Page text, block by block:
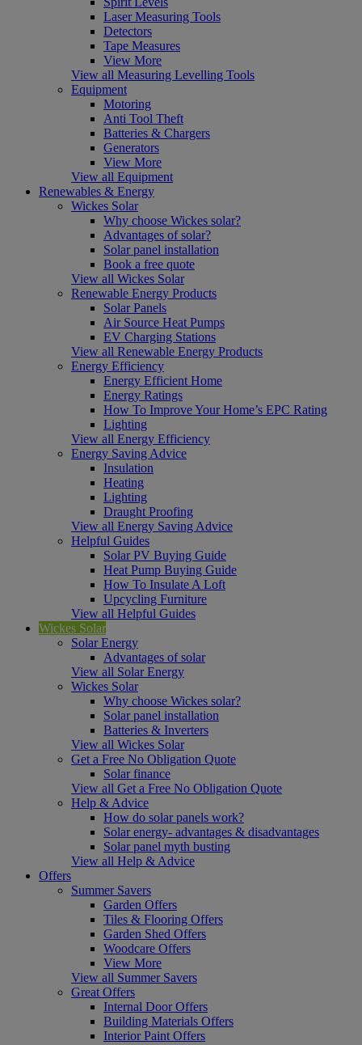
Laser Measuring Tools
Detectors
Tape Measures
View More
View all Measuring Levelling Tools
Equipment
Motoring
Anti Tool Theft
Batteries & Chargers
Generators
View More
View all Equipment
Renewables & Energy
Wickes Solar
Why choose Wickes solar?
Advantages of solar?
Solar panel installation
Book a free quote
View all Wickes Solar
Renewable Energy Products
Solar Panels
Air Source Heat Pumps
EV Charging Stations
View all Renewable Energy Products
Energy Efficiency
Energy Efficient Home
Energy Ratings
How To Improve Your Home’s EPC Rating
Lighting
View all Energy Efficiency
Energy Saving Advice
Insulation
Heating
Lighting
Draught Proofing
View all Energy Saving Advice
Helpful Guides
Solar PV Buying Guide
Heat Pump Buying Guide
How To Insulate A Loft
Upcycling Furniture
View all Helpful Guides
Wickes Solar
Solar Energy
Advantages of solar
View all Solar Energy
Wickes Solar
Why choose Wickes solar?
Solar panel installation
Batteries & Inverters
View all Wickes Solar
Get a Free No Obligation Quote
Solar finance
View all Get a Free No Obligation Quote
Help & Advice
How do solar panels work?
Solar energy- advantages & disadvantages
Solar panel myth busting
View all Help & Advice
Offers
Summer Savers
Garden Offers
Tiles & Flooring Offers
Garden Shed Offers
Woodcare Offers
View More
View all Summer Savers
Great Offers
Internal Door Offers
Building Materials Offers
Interior Paint Offers